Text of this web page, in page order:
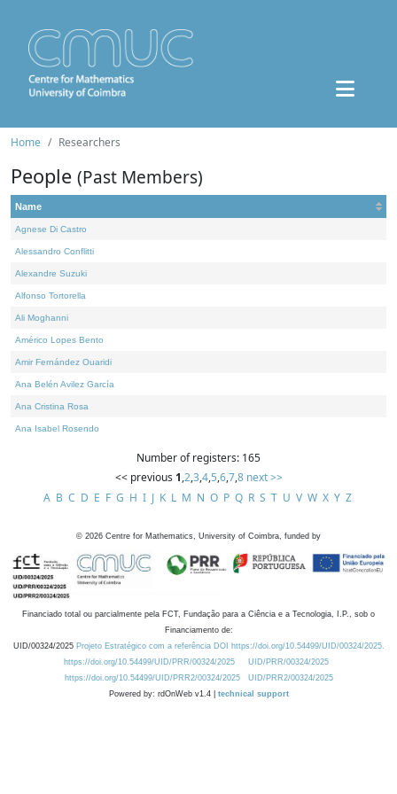
Home Researchers
People (Past Members)
Name
Agnese Di Castro
Alessandro Conflitti
Alexandre Suzuki
Alfonso Tortorella
Ali Moghanni
Américo Lopes Bento
Amir Fernández Ouaridi
Ana Belén Avilez García
Ana Cristina Rosa
Ana Isabel Rosendo
Number of registers: 165
<< previous 1,2,3,4,5,6,7,8 next >>
A B C D E F G H I J K L M N O P Q R S T U V W X Y Z
© 2026 Centre for Mathematics, University of Coimbra, funded by
Financiado total ou parcialmente pela FCT, Fundação para a Ciência e a Tecnologia, I.P., sob o
Financiamento de:
UID/00324/2025 Projeto Estratégico com a referência DOI https://doi.org/10.54499/UID/00324/2025.
https://doi.org/10.54499/UID/PRR/00324/2025
UID/PRR/00324/2025
https://doi.org/10.54499/UID/PRR2/00324/2025
UID/PRR2/00324/2025
Powered by: rdOnWeb v1.4 | technical support